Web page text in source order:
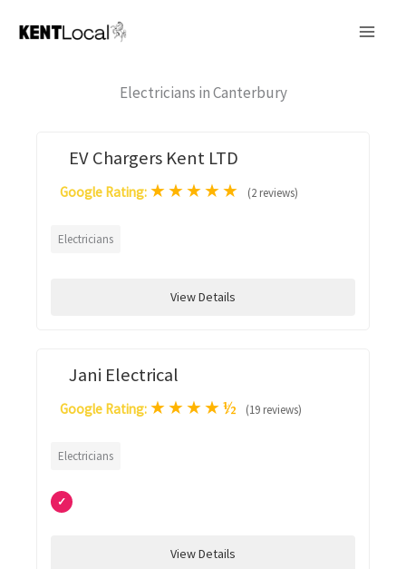
Electricians in Canterbury
EV Chargers Kent LTD
Google Rating: ★★★★★ (2 reviews)
Electricians
View Details
Jani Electrical
Google Rating: ★★★★½ (19 reviews)
Electricians
✓
View Details